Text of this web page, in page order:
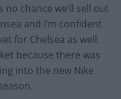
no chance we’ll sell out
and I’m confident
for Chelsea as well.
because there was
into the new Nike